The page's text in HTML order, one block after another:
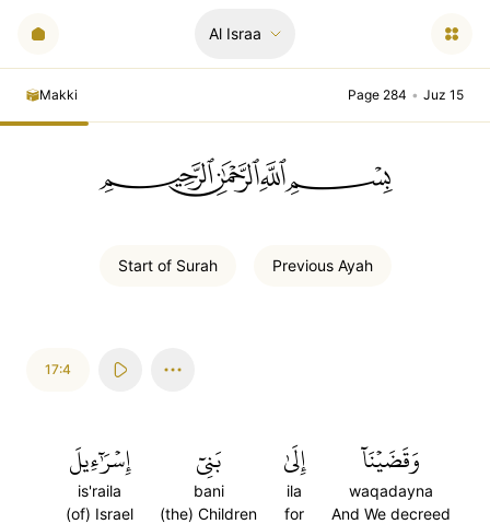
Al Israa
Makki Page 284 • Juz 15
ﲪﲫﲮﲴ
Start of Surah Previous Ayah
17:4
وَقَضَيۡنَآ
waqadayna
And We decreed
إِلَىٰ
ila
for
بَنِيٓ
bani
(the) Children
إِسۡرَٰٓءِيلَ
is'raila
(of) Israel